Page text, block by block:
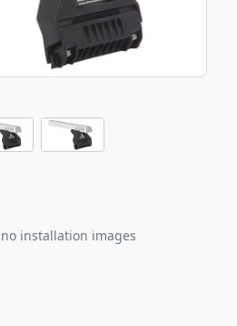
installation images